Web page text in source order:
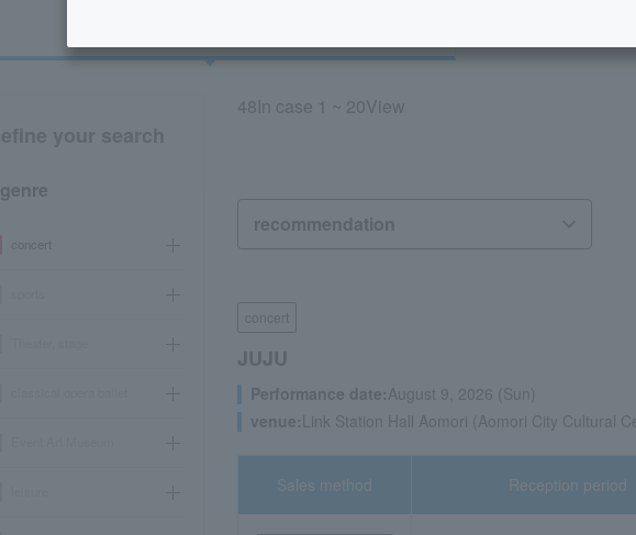
genre
concert
48In case 1 ~ 20View
concert
JUJU
Performance date:August 9, 2026 (Sun)
venue: Link Station Hall Aomori (Aomori City Cultural
Sales method Reception period